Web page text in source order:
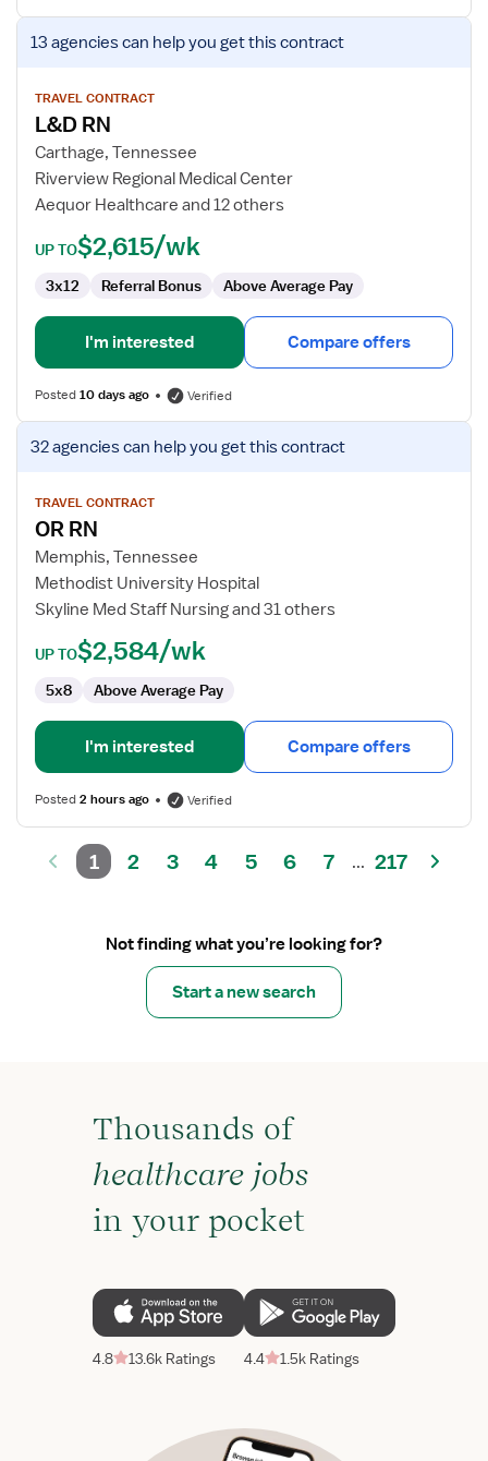
View
job
for
L&D
RN
13 agenciescan help you get this contract
TRAVEL CONTRACT
L&D RN
Carthage, Tennessee
Riverview Regional Medical Center
Aequor Healthcare and 12 others
UP TO$2,615/wk
3x12 Referral Bonus Above Average Pay
I'm interested Compare offers
Posted10 days ago Verified
View
job
for
OR
RN
32 agenciescan help you get this contract
TRAVEL CONTRACT
OR RN
Memphis, Tennessee
Methodist University Hospital
Skyline Med Staff Nursing and 31 others
UP TO$2,584/wk
5x8 Above Average Pay
I'm interested Compare offers
Posted2 hours ago Verified
1 2 3 4 5 6 7 ... 217
Not finding what you’re looking for?
Start a new search
Thousands of
healthcare jobs
in your pocket
4.8 13.6k Ratings 4.4 1.5k Ratings